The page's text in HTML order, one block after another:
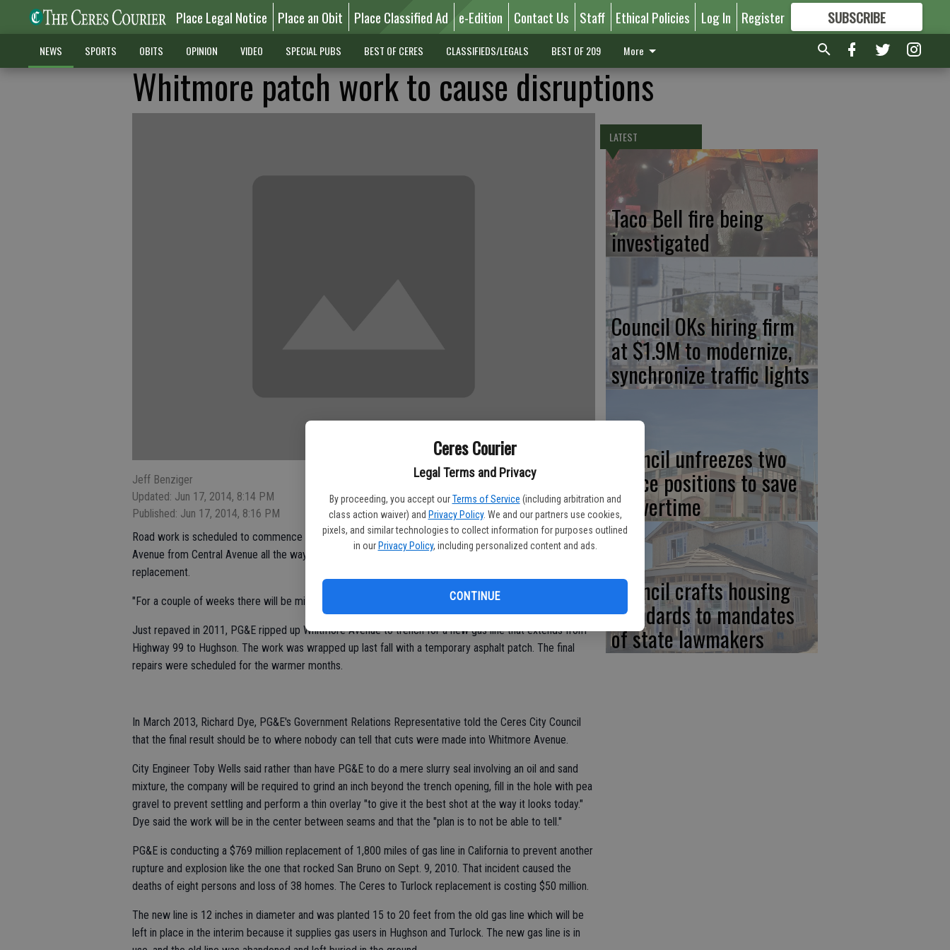
Ceres Courier
Legal Terms and Privacy
By proceeding, you accept our Terms of Service (including arbitration and
class action waiver) and Privacy Policy. We and our partners use cookies,
pixels, and similar technologies to collect information for purposes outlined
in our Privacy Policy, including personalized content and ads.
CONTINUE
Place Legal Notice Place an Obit Place Classified Ad e-Edition Contact Us Staff Ethical Policies Log In Register SUBSCRIBE
FORMORE GREAT CONTENT
NEWS SPORTS OBITS OPINION VIDEO SPECIAL PUBS BEST OF CERES CLASSIFIEDS/LEGALS BEST OF 209 More
Whitmore patch work to cause disruptions
Jeff Benziger
Updated: Jun 17, 2014, 8:14 PM
Published: Jun 17, 2014, 8:16 PM
Road work is scheduled to commence this week to repair the cuts made in the center of Whitmore
Avenue from Central Avenue all the way to the eastern city limits last year for the PG&E pipeline
replacement.
"For a couple of weeks there will be minor traffic disruptions," said City Manager Toby Wells.
Just repaved in 2011, PG&E ripped up Whitmore Avenue to trench for a new gas line that extends from
Highway 99 to Hughson. The work was wrapped up last fall with a temporary asphalt patch. The final
repairs were scheduled for the warmer months.
In March 2013, Richard Dye, PG&E's Government Relations Representative told the Ceres City Council
that the final result should be to where nobody can tell that cuts were made into Whitmore Avenue.
City Engineer Toby Wells said rather than have PG&E to do a mere slurry seal involving an oil and sand
mixture, the company will be required to grind an inch beyond the trench opening, fill in the hole with pea
gravel to prevent settling and perform a thin overlay "to give it the best shot at the way it looks today."
Dye said the work will be in the center between seams and that the "plan is to not be able to tell."
PG&E is conducting a $769 million replacement of 1,800 miles of gas line in California to prevent another
rupture and explosion like the one that rocked San Bruno on Sept. 9, 2010. That incident caused the
deaths of eight persons and loss of 38 homes. The Ceres to Turlock replacement is costing $50 million.
The new line is 12 inches in diameter and was planted 15 to 20 feet from the old gas line which will be
left in place in the interim because it supplies gas users in Hughson and Turlock. The new gas line is in
LATEST
Taco Bell fire being
investigated
Council OKs hiring firm
at $1.9M to modernize,
synchronize traffic lights
Council unfreezes two
police positions to save
in overtime
Council crafts housing
standards to mandates
of state lawmakers